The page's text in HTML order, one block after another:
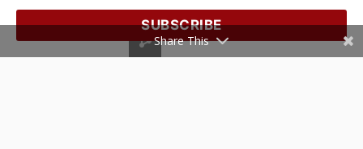
SUBSCRIBE
Share This